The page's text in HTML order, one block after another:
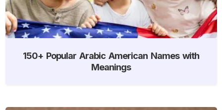
150+ Popular Arabic American Names with
Meanings